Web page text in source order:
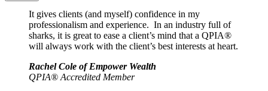
It gives clients (and myself) confidence in my
professionalism and experience. In an industry full of
sharks, it is great to ease a client’s mind that a QPIA®
will always work with the client’s best interests at heart.
Rachel Cole of Empower Wealth
QPIA® Accredited Member